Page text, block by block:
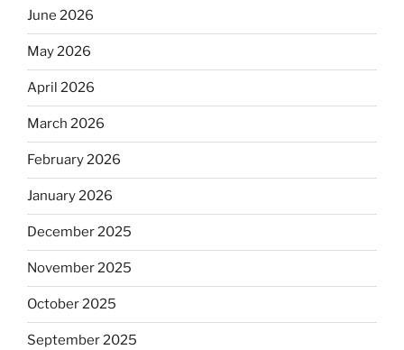
June 2026
May 2026
April 2026
March 2026
February 2026
January 2026
December 2025
November 2025
October 2025
September 2025